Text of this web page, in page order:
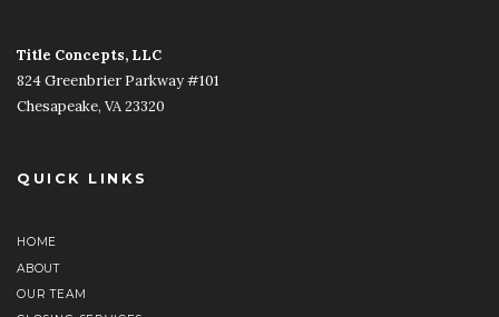
Title Concepts, LLC
824 Greenbrier Parkway #101
Chesapeake, VA 23320
QUICK LINKS
HOME
ABOUT
OUR TEAM